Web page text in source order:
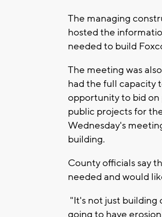
The managing
hosted the
needed to build
The meeting was
had the full capacity
opportunity to bid on
public projects for
Wednesday's
building.
County officials say
needed and would
"It's not just building
going to have